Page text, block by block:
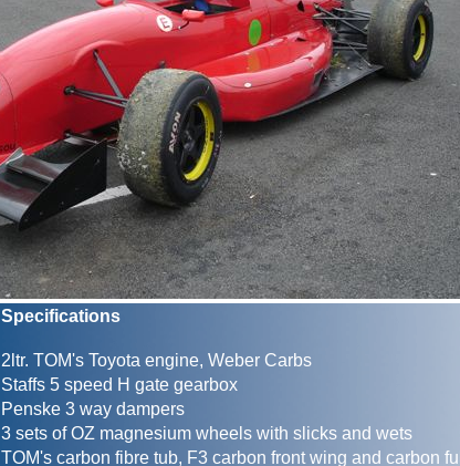
Specifications
2ltr. TOM's Toyota engine, Weber Carbs
Staffs 5 speed H gate gearbox
Penske 3 way dampers
3 sets of OZ magnesium wheels with slicks and wets
TOM's carbon fibre tub, F3 carbon front wing and carbon full